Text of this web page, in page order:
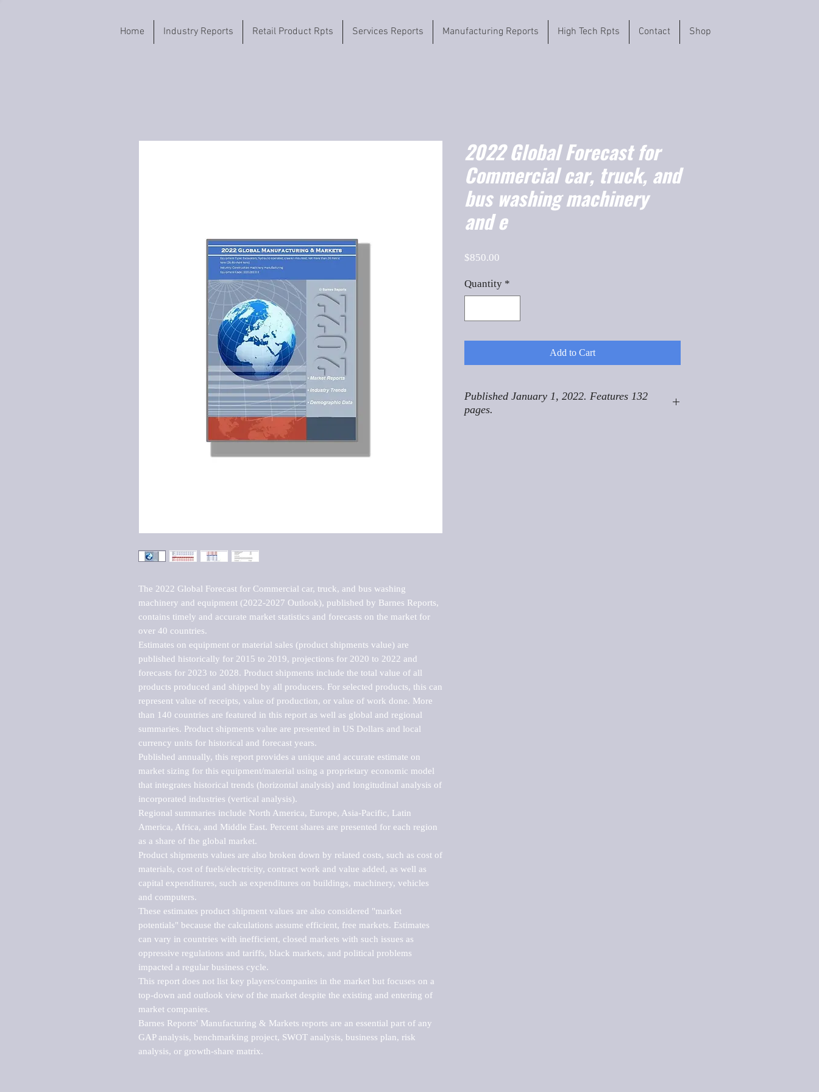
Home Industry Reports Retail Product Rpts Services Reports Manufacturing Reports High Tech Rpts Contact Shop
The 2022 Global Forecast for Commercial car, truck, and bus washing
machinery and equipment (2022-2027 Outlook), published by Barnes Reports,
contains timely and accurate market statistics and forecasts on the market for
over 40 countries.
Estimates on equipment or material sales (product shipments value) are
published historically for 2015 to 2019, projections for 2020 to 2022 and
forecasts for 2023 to 2028. Product shipments include the total value of all
products produced and shipped by all producers. For selected products, this can
represent value of receipts, value of production, or value of work done. More
than 140 countries are featured in this report as well as global and regional
summaries. Product shipments value are presented in US Dollars and local
currency units for historical and forecast years.
Published annually, this report provides a unique and accurate estimate on
market sizing for this equipment/material using a proprietary economic model
that integrates historical trends (horizontal analysis) and longitudinal analysis of
incorporated industries (vertical analysis).
Regional summaries include North America, Europe, Asia-Pacific, Latin
America, Africa, and Middle East. Percent shares are presented for each region
as a share of the global market.
Product shipments values are also broken down by related costs, such as cost of
materials, cost of fuels/electricity, contract work and value added, as well as
capital expenditures, such as expenditures on buildings, machinery, vehicles
and computers.
These estimates product shipment values are also considered "market
potentials" because the calculations assume efficient, free markets. Estimates
can vary in countries with inefficient, closed markets with such issues as
oppressive regulations and tariffs, black markets, and political problems
impacted a regular business cycle.
This report does not list key players/companies in the market but focuses on a
top-down and outlook view of the market despite the existing and entering of
market companies.
Barnes Reports' Manufacturing & Markets reports are an essential part of any
GAP analysis, benchmarking project, SWOT analysis, business plan, risk
analysis, or growth-share matrix.
2022 Global Forecast for
Commercial car, truck, and
bus washing machinery
and e
$850.00
Quantity *
Add to Cart
Published January 1, 2022. Features 132
pages.